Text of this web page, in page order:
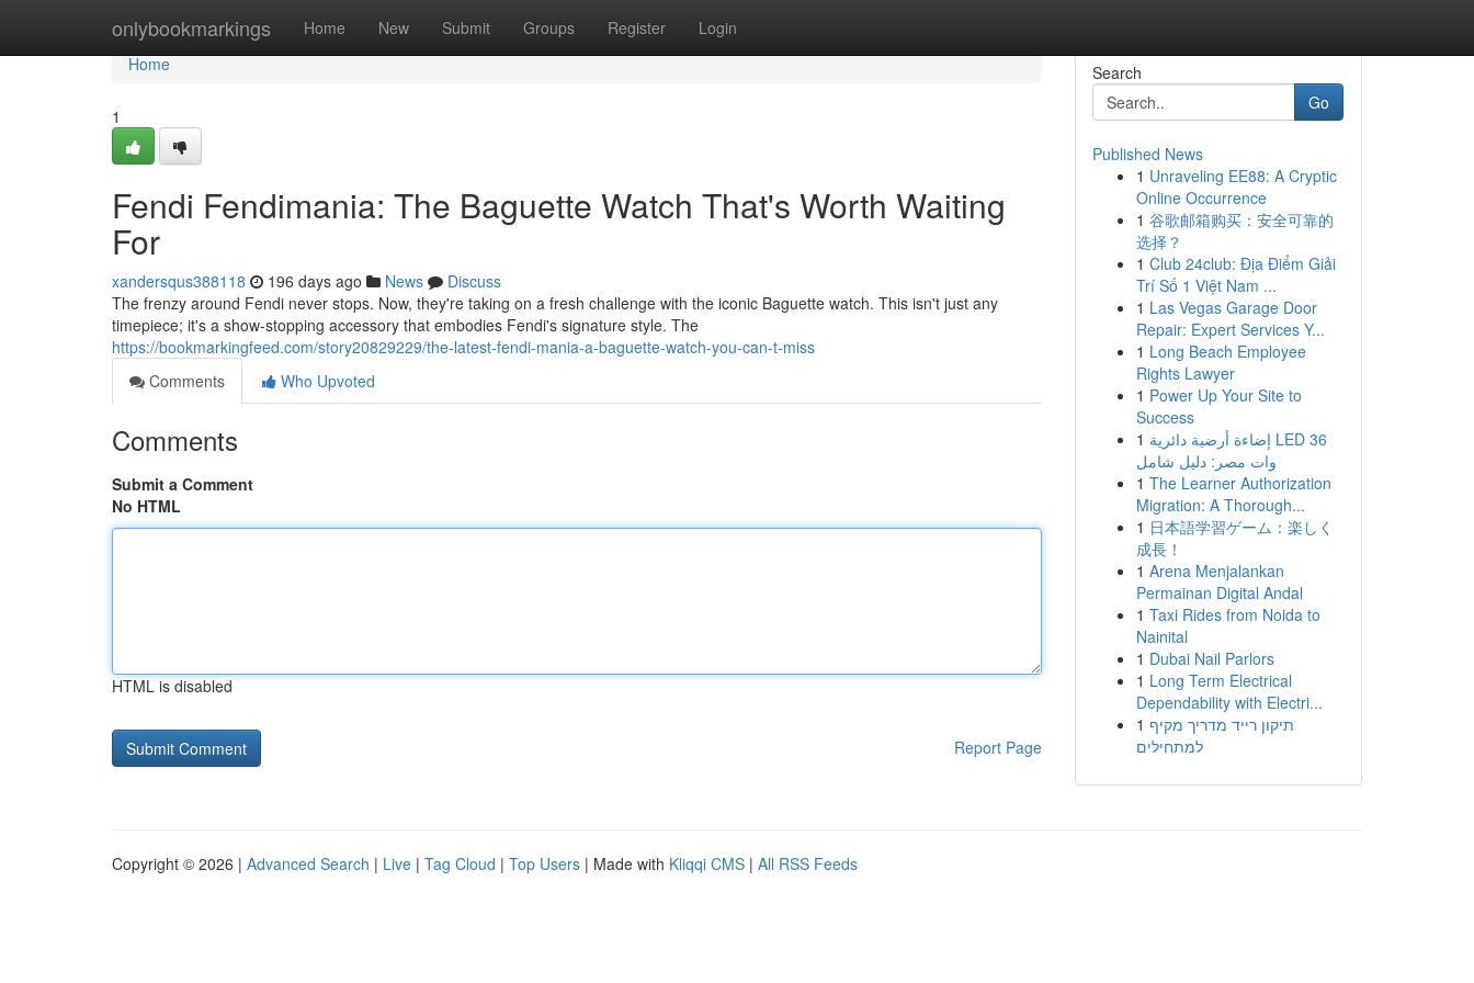
onlybookmarkings Home New Submit Groups Register Login
Home
Home
1
Fendi Fendimania: The Baguette Watch That's Worth Waiting
For
xandersqus388118 196 days ago News
Discuss
The frenzy around Fendi never stops. Now, they're taking on a fresh challenge with the iconic Baguette watch. This isn't just any
timepiece; it's a show-stopping accessory that embodies Fendi's signature style. The
https://bookmarkingfeed.com/story20829229/the-latest-fendi-mania-a-baguette-watch-you-can-t-miss
Comments
Who Upvoted
Comments
Submit a Comment
No HTML
HTML is disabled
Report Page
Search
Go
Published News
1 Unraveling EE88: A Cryptic
Online Occurrence
1 谷歌邮箱购买：安全可靠的
选择？
1 Club 24club: Địa Điểm Giải
Trí Số 1 Việt Nam ...
1 Las Vegas Garage Door
Repair: Expert Services Y...
1 Long Beach Employee
Rights Lawyer
1 Power Up Your Site to
Success
1 إضاءة أرضية دائرية LED 36
وات مصر: دليل شامل
1 The Learner Authorization
Migration: A Thorough...
1 日本語学習ゲーム：楽しく
成長！
1 Arena Menjalankan
Permainan Digital Andal
1 Taxi Rides from Noida to
Nainital
1 Dubai Nail Parlors
1 Long Term Electrical
Dependability with Electri...
1 תיקון רייד מדריך מקיף
למתחילים
Copyright © 2026 | Advanced Search | Live | Tag Cloud | Top Users | Made with Kliqqi CMS | All RSS Feeds